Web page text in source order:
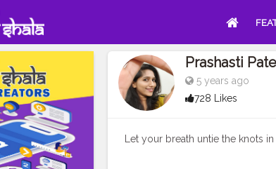
Prashasti
5 years ago
728 Likes
Let your breath untie the knots